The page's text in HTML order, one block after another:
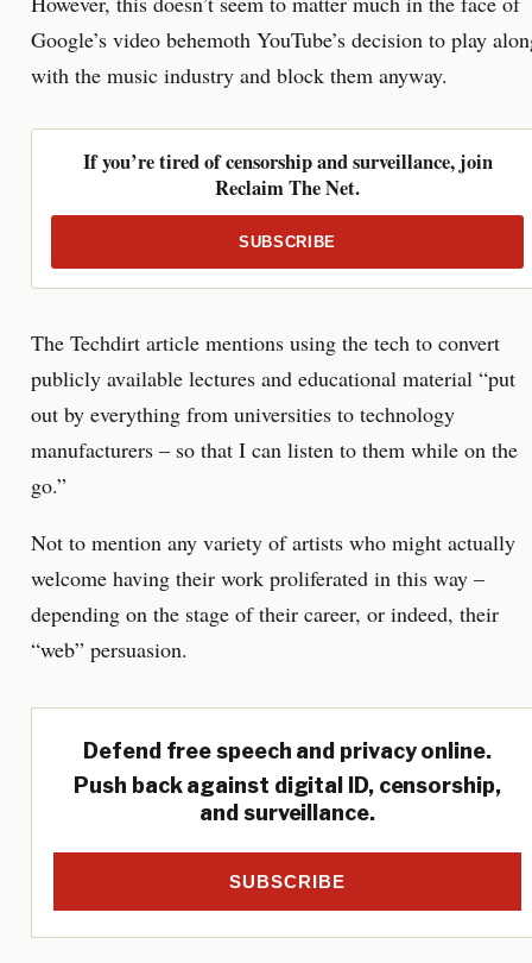
Google’s video behemoth YouTube’s decision to play
with the music industry and block them anyway.
If you’re tired of censorship and surveillance, join
Reclaim The Net.
SUBSCRIBE
The Techdirt article mentions using the tech to convert
publicly available lectures and educational material “put
out by everything from universities to technology
manufacturers – so that I can listen to them while on the
go.”
Not to mention any variety of artists who might actually
welcome having their work proliferated in this way –
depending on the stage of their career, or indeed, their
“web” persuasion.
Defend free speech and privacy online.
Push back against digital ID, censorship,
and surveillance.
SUBSCRIBE